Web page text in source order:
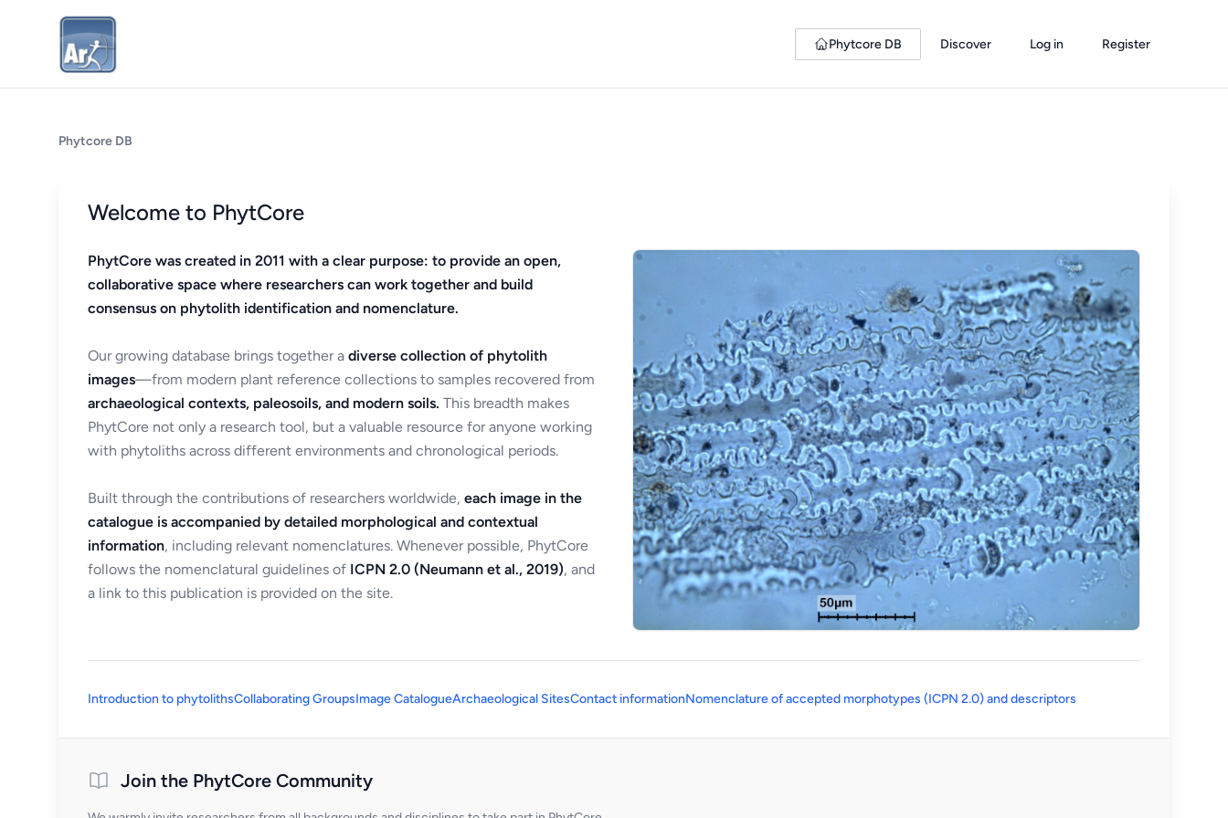
Phytcore DB Discover Log in Register
Phytcore DB
Welcome to PhytCore
PhytCore was created in 2011 with a clear purpose: to provide an open,
collaborative space where researchers can work together and build
consensus on phytolith identification and nomenclature.
Our growing database brings together a diverse collection of phytolith
images—from modern plant reference collections to samples recovered from
archaeological contexts, paleosoils, and modern soils. This breadth makes
PhytCore not only a research tool, but a valuable resource for anyone working
with phytoliths across different environments and chronological periods.
Built through the contributions of researchers worldwide, each image in the
catalogue is accompanied by detailed morphological and contextual
information, including relevant nomenclatures. Whenever possible, PhytCore
follows the nomenclatural guidelines of ICPN 2.0 (Neumann et al., 2019), and
a link to this publication is provided on the site.
Introduction to phytolithsCollaborating GroupsImage CatalogueArchaeological SitesContact informationNomenclature of accepted morphotypes (ICPN 2.0) and descriptors
Join the PhytCore Community